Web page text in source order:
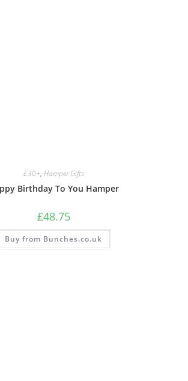
£30+, Hamper Gifts
Birthday To You Hamper
£48.75
Buy from Bunches.co.uk